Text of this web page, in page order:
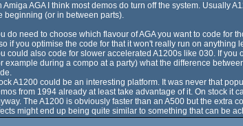
Amiga AGA I think most demos do turn off the system. Usually
beginning (or in between parts).
do need to choose which flavour of AGA you want to code for
if you optimise the code for that it won't really run on anything
could also code for slower accelerated A1200s like 030. If
example during a compo at a party) what the difference
A1200 could be an interesting platform. It was never that
from 1994 already at least take advantage of it. On stock it
The A1200 is obviously faster than an A500 but the extra
might end up being quite similar to something that can be